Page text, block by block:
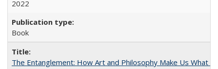
2022
Book
The Entanglement: How Art and Philosophy Make Us What